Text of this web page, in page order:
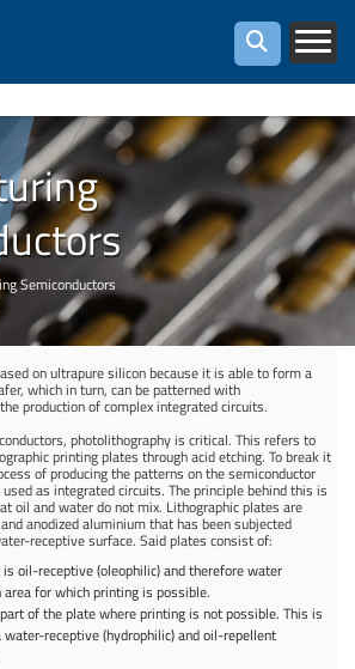
Semiconductors
on ultrapure silicon because it is able to form a
which in turn, can be patterned with
production of complex integrated circuits.
photolithography is critical. This refers to
printing plates through acid etching. To break it
of producing the patterns on the semiconductor
as integrated circuits. The principle behind this is
oil and water do not mix. Lithographic plates are
anodized aluminium that has been subjected
receptive surface. Said plates consist of:
oil-receptive (oleophilic) and therefore water
for which printing is possible.
of the plate where printing is not possible. This is
receptive (hydrophilic) and oil-repellent